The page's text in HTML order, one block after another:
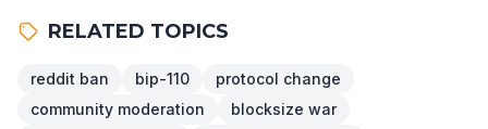
RELATED TOPICS
reddit ban bip-110
protocol change
community moderation
blocksize war